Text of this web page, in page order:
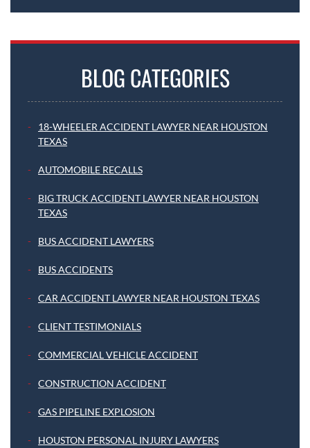
BLOG CATEGORIES
18-WHEELER ACCIDENT LAWYER NEAR HOUSTON
TEXAS
AUTOMOBILE RECALLS
BIG TRUCK ACCIDENT LAWYER NEAR HOUSTON
TEXAS
BUS ACCIDENT LAWYERS
BUS ACCIDENTS
CAR ACCIDENT LAWYER NEAR HOUSTON TEXAS
CLIENT TESTIMONIALS
COMMERCIAL VEHICLE ACCIDENT
CONSTRUCTION ACCIDENT
GAS PIPELINE EXPLOSION
HOUSTON PERSONAL INJURY LAWYERS